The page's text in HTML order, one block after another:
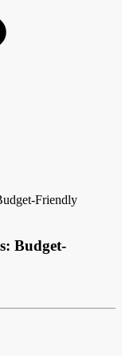
Friendly
Budget-